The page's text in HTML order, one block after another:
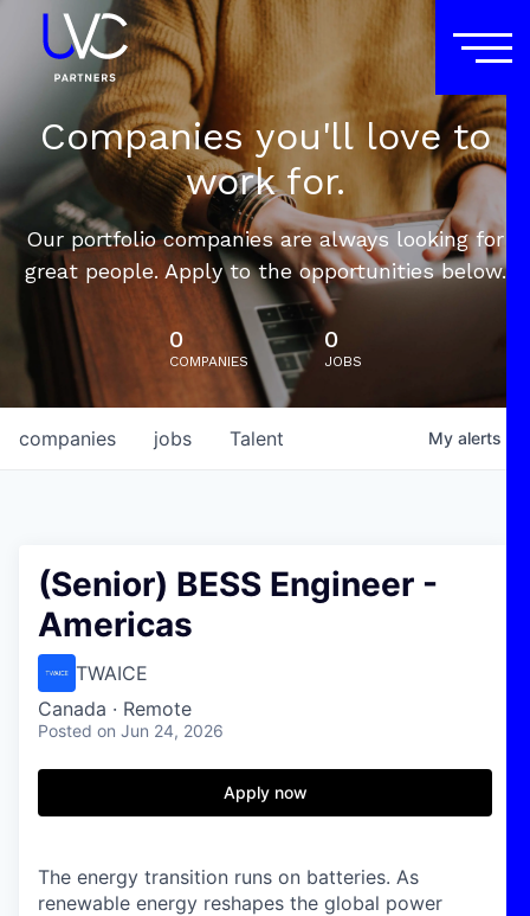
Companies you'll love to
work for.
Our portfolio companies are always looking for
great people. Apply to the opportunities below.
0
COMPANIES
0
JOBS
jobs
companies Talent My alerts
(Senior) BESS Engineer -
Americas
TWAICE
Canada · Remote
Posted on Jun 24, 2026
Apply now
The energy transition runs on batteries. As
renewable energy reshapes the global power